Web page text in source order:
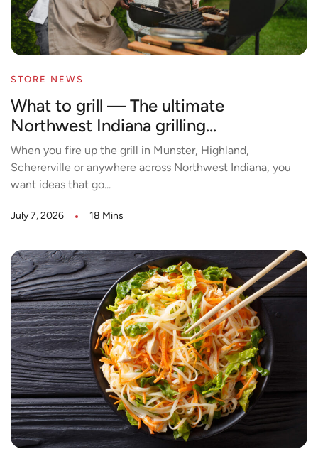
STORE NEWS
What to grill — The ultimate
Northwest Indiana grilling...
When you fire up the grill in Munster, Highland,
Schererville or anywhere across Northwest Indiana, you
want ideas that go...
July 7, 2026 18 Mins